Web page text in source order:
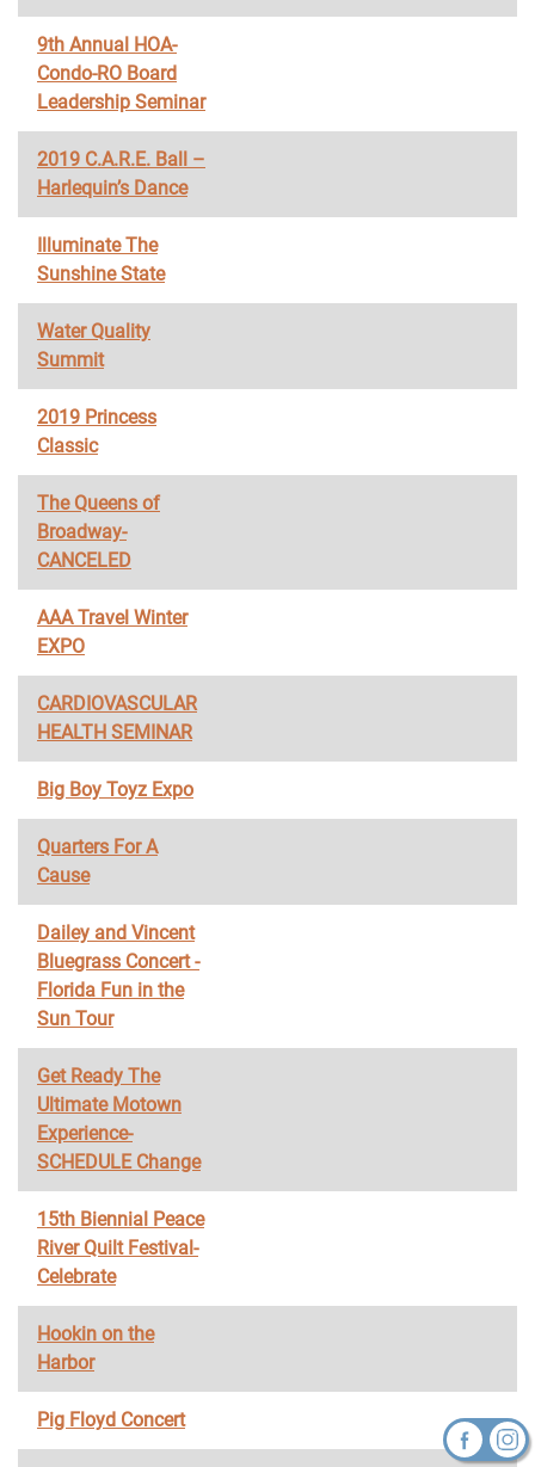
9th Annual HOA-
Condo-RO Board
Leadership Seminar
2019 C.A.R.E. Ball –
Harlequin’s Dance
Illuminate The
Sunshine State
Water Quality
Summit
2019 Princess
Classic
The Queens of
Broadway-
CANCELED
AAA Travel Winter
EXPO
CARDIOVASCULAR
HEALTH SEMINAR
Big Boy Toyz Expo
Quarters For A
Cause
Dailey and Vincent
Bluegrass Concert -
Florida Fun in the
Sun Tour
Get Ready The
Ultimate Motown
Experience-
SCHEDULE Change
15th Biennial Peace
River Quilt Festival-
Celebrate
Hookin on the
Harbor
Pig Floyd Concert